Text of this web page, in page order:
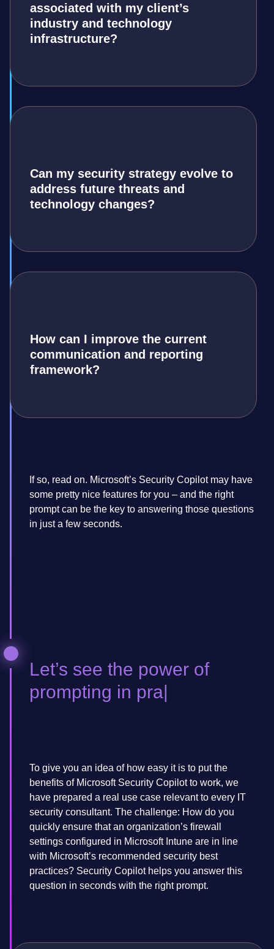
associated with my client’s
industry and technology
infrastructure?
Can my security strategy evolve to
address future threats and
technology changes?
How can I improve the current
communication and reporting
framework?
If so, read on. Microsoft’s Security Copilot may have
some pretty nice features for you – and the right
prompt can be the key to answering those questions
in just a few seconds.
Let’s see the power of
prompting in pra
To give you an idea of how easy it is to put the
benefits of Microsoft Security Copilot to work, we
have prepared a real use case relevant to every IT
security consultant. The challenge: How do you
quickly ensure that an organization’s firewall
settings configured in Microsoft Intune are in line
with Microsoft’s recommended security best
practices? Security Copilot helps you answer this
question in seconds with the right prompt.